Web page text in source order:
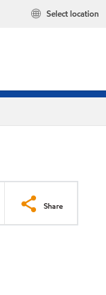
Select location
Share